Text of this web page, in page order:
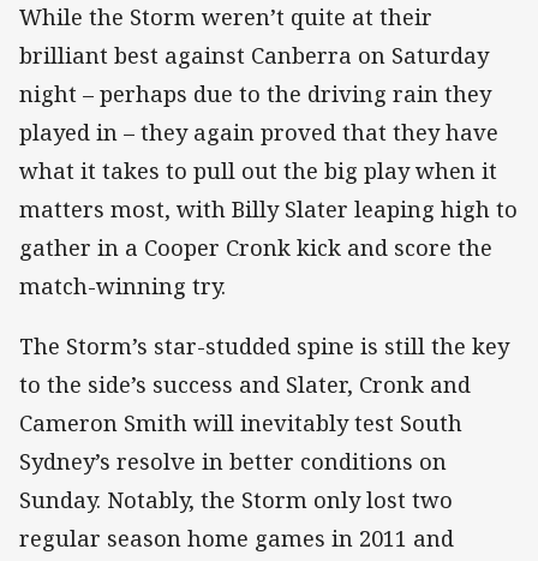
While the Storm weren’t quite at their
brilliant best against Canberra on Saturday
night – perhaps due to the driving rain they
played in – they again proved that they have
what it takes to pull out the big play when it
matters most, with Billy Slater leaping high to
gather in a Cooper Cronk kick and score the
match-winning try.
The Storm’s star-studded spine is still the key
to the side’s success and Slater, Cronk and
Cameron Smith will inevitably test South
Sydney’s resolve in better conditions on
Sunday. Notably, the Storm only lost two
regular season home games in 2011 and